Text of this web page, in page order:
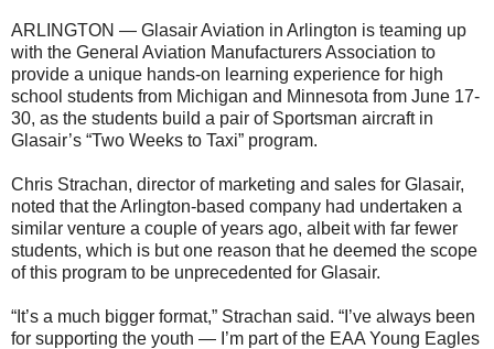
ARLINGTON — Glasair Aviation in Arlington is teaming up
with the General Aviation Manufacturers Association to
provide a unique hands-on learning experience for high
school students from Michigan and Minnesota from June 17-
30, as the students build a pair of Sportsman aircraft in
Glasair’s “Two Weeks to Taxi” program.
Chris Strachan, director of marketing and sales for Glasair,
noted that the Arlington-based company had undertaken a
similar venture a couple of years ago, albeit with far fewer
students, which is but one reason that he deemed the scope
of this program to be unprecedented for Glasair.
“It’s a much bigger format,” Strachan said. “I’ve always been
for supporting the youth — I’m part of the EAA Young Eagles